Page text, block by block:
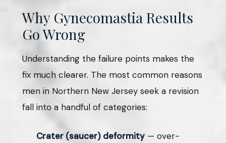
Why Gynecomastia Results
Go Wrong
Understanding the failure points makes the
fix much clearer. The most common reasons
men in Northern New Jersey seek a revision
fall into a handful of categories:
Crater (saucer) deformity — over-